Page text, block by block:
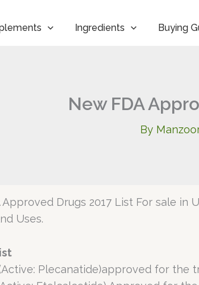
Ingredients Buying
New FDA
By
Drugs 2017 List For sale
Uses.
(Active: Plecanatide)approved for